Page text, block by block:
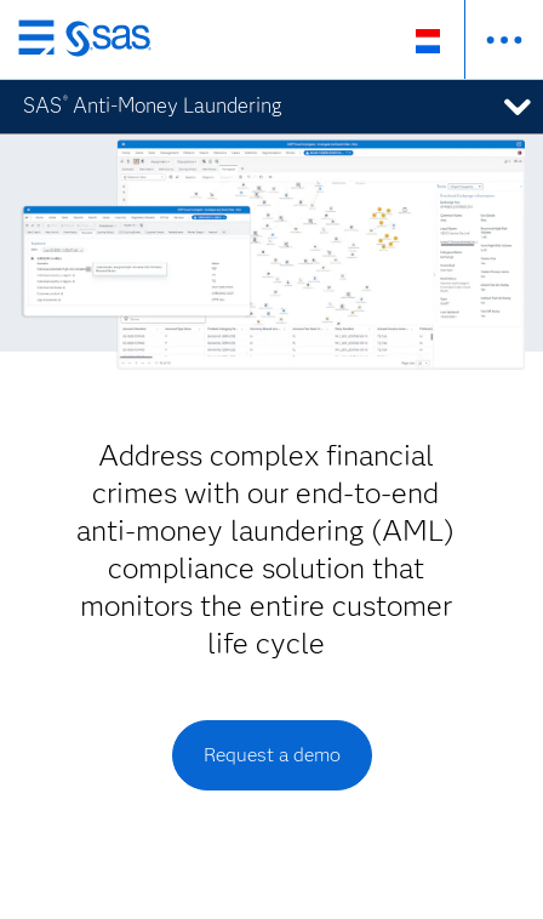
Skip
to
main
content
SAS ® Anti-Money Laundering
Address complex financial
crimes with our end-to-end
anti-money laundering (AML)
compliance solution that
monitors the entire customer
life cycle
Request a demo